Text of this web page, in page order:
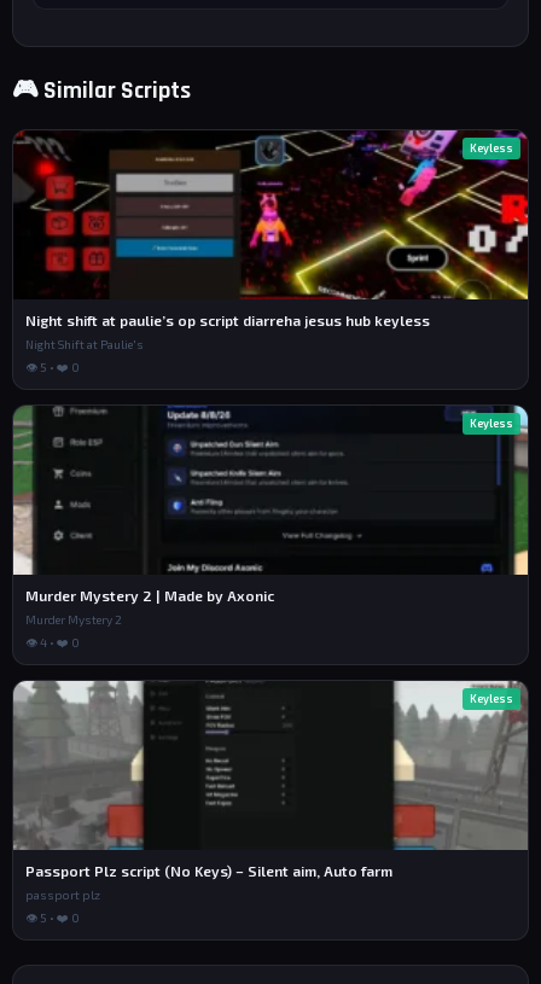
🎮 Similar Scripts
Keyless
Night shift at paulie’s op script diarreha jesus hub keyless
Night Shift at Paulie's
👁 5 • ❤️ 0
Keyless
Murder Mystery 2 | Made by Axonic
Murder Mystery 2
👁 4 • ❤️ 0
Keyless
Passport Plz script (No Keys) – Silent aim, Auto farm
passport plz
👁 5 • ❤️ 0